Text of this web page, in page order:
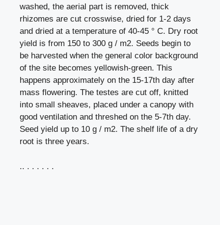
washed, the aerial part is removed, thick
rhizomes are cut crosswise, dried for 1-2 days
and dried at a temperature of 40-45 ° C. Dry root
yield is from 150 to 300 g / m2. Seeds begin to
be harvested when the general color background
of the site becomes yellowish-green. This
happens approximately on the 15-17th day after
mass flowering. The testes are cut off, knitted
into small sheaves, placed under a canopy with
good ventilation and threshed on the 5-7th day.
Seed yield up to 10 g / m2. The shelf life of a dry
root is three years.
.. . . . . . .